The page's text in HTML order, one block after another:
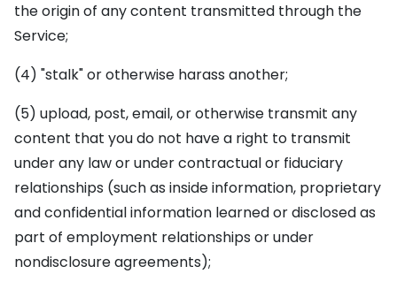
the origin of any content transmitted through the
Service;
(4) "stalk" or otherwise harass another;
(5) upload, post, email, or otherwise transmit any
content that you do not have a right to transmit
under any law or under contractual or fiduciary
relationships (such as inside information, proprietary
and confidential information learned or disclosed as
part of employment relationships or under
nondisclosure agreements);